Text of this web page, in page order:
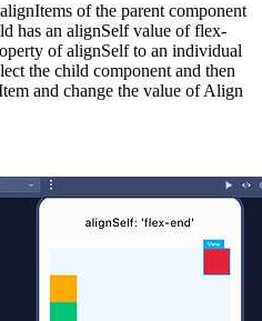
of the parent component
has an alignSelfvalue offlex-
ofalignSelfto an individual
the child component and then
and change the value of Align